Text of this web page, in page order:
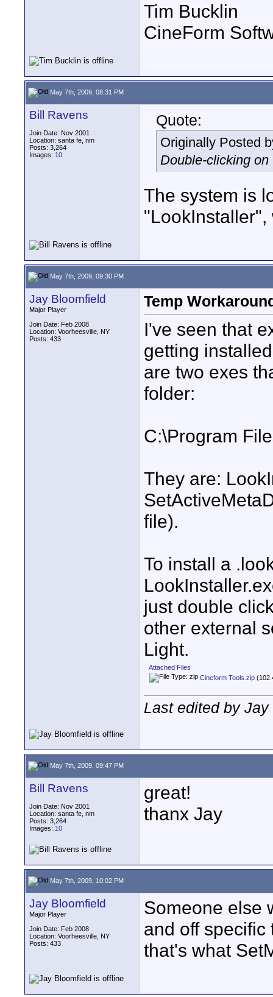
Tim Bucklin
CineForm
May 7th, 2009, 08:31 PM
Bill Ravens
Join Date: Nov 2001
Location: santa fe, nm
Posts: 3,264
Images: 10
Quote:
Originally Posted
Double-clicking
The system is
May 7th, 2009, 09:30 PM
Jay Bloomfield
Major Player
Join Date: Feb 2008
Location: Voorheesville, NY
Posts: 433
Temp
I've seen that
getting
are two exes
folder:
C:\Program
They are:
file).
To install a
just double
other external
Light.
Attached Files
Cineform Tools.zip
Last edited by
May 7th, 2009, 09:47 PM
Bill Ravens
Join Date: Nov 2001
Location: santa fe, nm
Posts: 3,264
Images: 10
great!
thanx Jay
May 7th, 2009, 10:02 PM
Jay Bloomfield
Major Player
Join Date: Feb 2008
Location: Voorheesville, NY
Posts: 433
Someone else
and off specific
that's what